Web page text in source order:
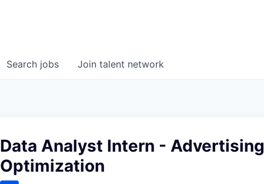
Search jobs Join talent network
Data Analyst Intern - Advertising
Optimization